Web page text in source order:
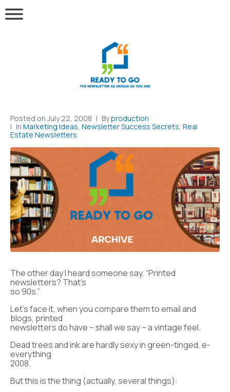
Posted onJuly 22, 2008 Byproduction
In Marketing Ideas, Newsletter Success Secrets, Real
Estate Newsletters
The other day I heard someone say, “Printed
newsletters? That’s
so 90s.”
Let’s face it, when you compare them to email and
blogs, printed
newsletters do have – shall we say – a vintage feel.
Dead trees and ink are hardly sexy in green-tinged, e-
everything
2008.
But this is the thing (actually, several things):